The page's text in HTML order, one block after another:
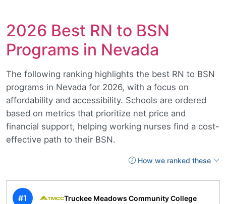
2026 Best RN to BSN
Programs in Nevada
The following ranking highlights the best RN to BSN
programs in Nevada for 2026, with a focus on
affordability and accessibility. Schools are ordered
based on metrics that prioritize net price and
financial support, helping working nurses find a cost-
effective path to their BSN.
How we ranked these
#1 Truckee Meadows Community College